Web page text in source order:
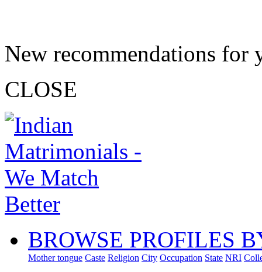
New recommendations for
CLOSE
BROWSE PROFILES
Mother tongue Caste Religion City Occupation State NRI